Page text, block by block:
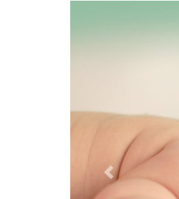
Previous